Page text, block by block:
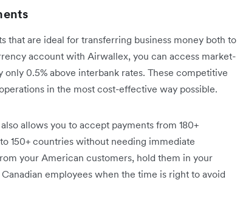
that are ideal for transferring business money both to
account with Airwallex, you can access market-
0.5% above interbank rates. These competitive
in the most cost-effective way possible.
allows you to accept payments from 180+
150+ countries without needing immediate
your American customers, hold them in your
employees when the time is right to avoid